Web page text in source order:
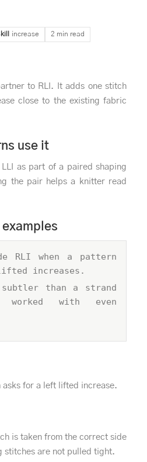
increase 2 min read
to RLI. It adds one stitch
close to the existing fabric
use it
as part of a paired shaping
the pair helps a knitter read
RLI when a pattern
increases.
than a strand
worked with even
asks for a left lifted increase.
is taken from the correct side
stitches are not pulled tight.